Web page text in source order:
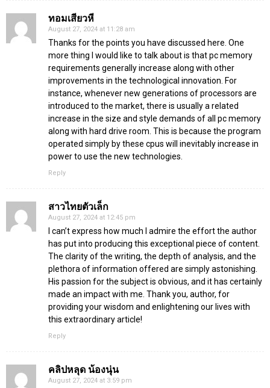
ทอมเสียวหี
August 27, 2024 at 11:28 am
Thanks for the points you have discussed here. One
more thing I would like to talk about is that pc memory
requirements generally increase along with other
improvements in the technological innovation. For
instance, whenever new generations of processors are
introduced to the market, there is usually a related
increase in the size and style demands of all pc memory
along with hard drive room. This is because the program
operated simply by these cpus will inevitably increase in
power to use the new technologies.
Reply
สาวไทยตัวเล็ก
August 27, 2024 at 12:45 pm
I can’t express how much I admire the effort the author
has put into producing this exceptional piece of content.
The clarity of the writing, the depth of analysis, and the
plethora of information offered are simply astonishing.
His passion for the subject is obvious, and it has certainly
made an impact with me. Thank you, author, for
providing your wisdom and enlightening our lives with
this extraordinary article!
Reply
คลิปหลุด น้องนุ่น
August 27, 2024 at 3:59 pm